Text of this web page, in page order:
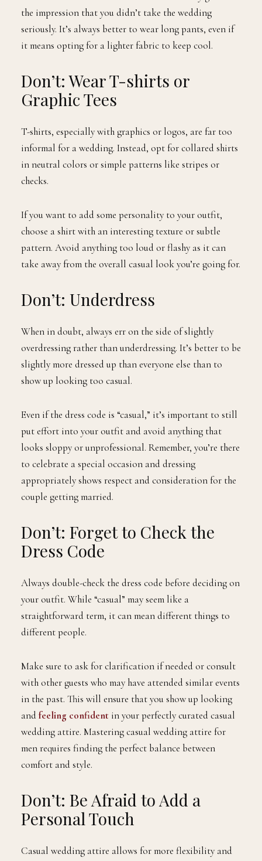
the impression that you didn’t take the wedding
seriously. It’s always better to wear long pants, even if
it means opting for a lighter fabric to keep cool.
Don’t: Wear T-shirts or
Graphic Tees
T-shirts, especially with graphics or logos, are far too
informal for a wedding. Instead, opt for collared shirts
in neutral colors or simple patterns like stripes or
checks.
If you want to add some personality to your outfit,
choose a shirt with an interesting texture or subtle
pattern. Avoid anything too loud or flashy as it can
take away from the overall casual look you’re going for.
Don’t: Underdress
When in doubt, always err on the side of slightly
overdressing rather than underdressing. It’s better to be
slightly more dressed up than everyone else than to
show up looking too casual.
Even if the dress code is “casual,” it’s important to still
put effort into your outfit and avoid anything that
looks sloppy or unprofessional. Remember, you’re there
to celebrate a special occasion and dressing
appropriately shows respect and consideration for the
couple getting married.
Don’t: Forget to Check the
Dress Code
Always double-check the dress code before deciding on
your outfit. While “casual” may seem like a
straightforward term, it can mean different things to
different people.
Make sure to ask for clarification if needed or consult
with other guests who may have attended similar events
in the past. This will ensure that you show up looking
and feeling confident in your perfectly curated casual
wedding attire. Mastering casual wedding attire for
men requires finding the perfect balance between
comfort and style.
Don’t: Be Afraid to Add a
Personal Touch
Casual wedding attire allows for more flexibility and